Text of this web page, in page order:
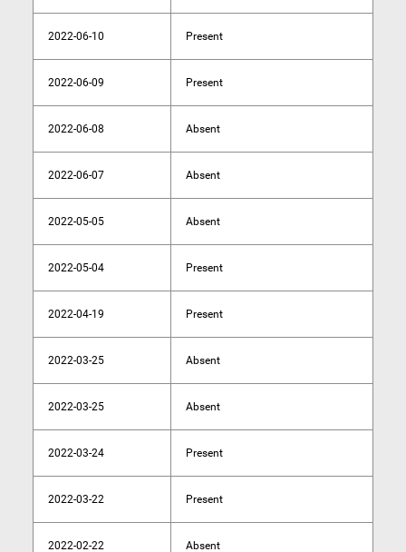
2022-06-10 Present
2022-06-09 Present
2022-06-08 Absent
2022-06-07 Absent
2022-05-05 Absent
2022-05-04 Present
2022-04-19 Present
2022-03-25 Absent
2022-03-25 Absent
2022-03-24 Present
2022-03-22 Present
2022-02-22 Absent